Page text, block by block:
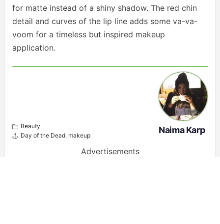
for matte instead of a shiny shadow. The red chin
detail and curves of the lip line adds some va-va-
voom for a timeless but inspired makeup
application.
Beauty
Day of the Dead, makeup
Naima Karp
Advertisements